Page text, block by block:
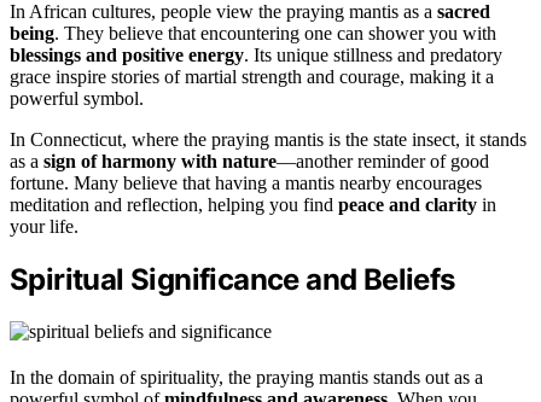
In African cultures, people view the praying mantis as a sacred
being. They believe that encountering one can shower you with
blessings and positive energy. Its unique stillness and predatory
grace inspire stories of martial strength and courage, making it a
powerful symbol.
In Connecticut, where the praying mantis is the state insect, it stands
as a sign of harmony with nature—another reminder of good
fortune. Many believe that having a mantis nearby encourages
meditation and reflection, helping you find peace and clarity in
your life.
Spiritual Significance and Beliefs
In the domain of spirituality, the praying mantis stands out as a